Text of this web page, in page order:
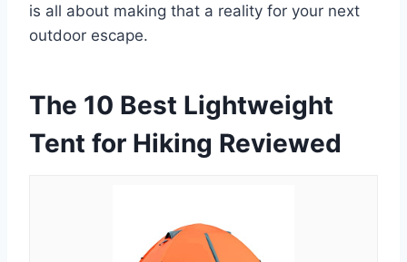
is all about making that a reality for your next
outdoor escape.
The 10 Best Lightweight
Tent for Hiking Reviewed